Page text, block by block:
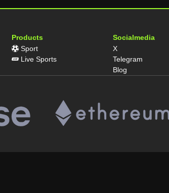
Products
Sport
Live Sports
Socialmedia
X
Telegram
Blog